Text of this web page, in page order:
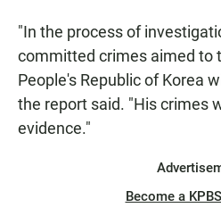
"In the process of
committed crimes aimed to
People's Republic of Korea
the report said. "His crimes
evidence."
Become a